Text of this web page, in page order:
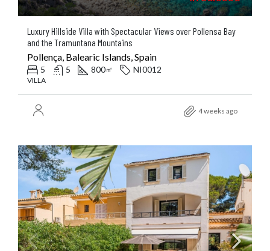
Luxury Hillside Villa with Spectacular Views over Pollensa Bay
and the Tramuntana Mountains
Pollença, Balearic Islands, Spain
5 5 800㎡ NI0012
VILLA
4 weeks ago